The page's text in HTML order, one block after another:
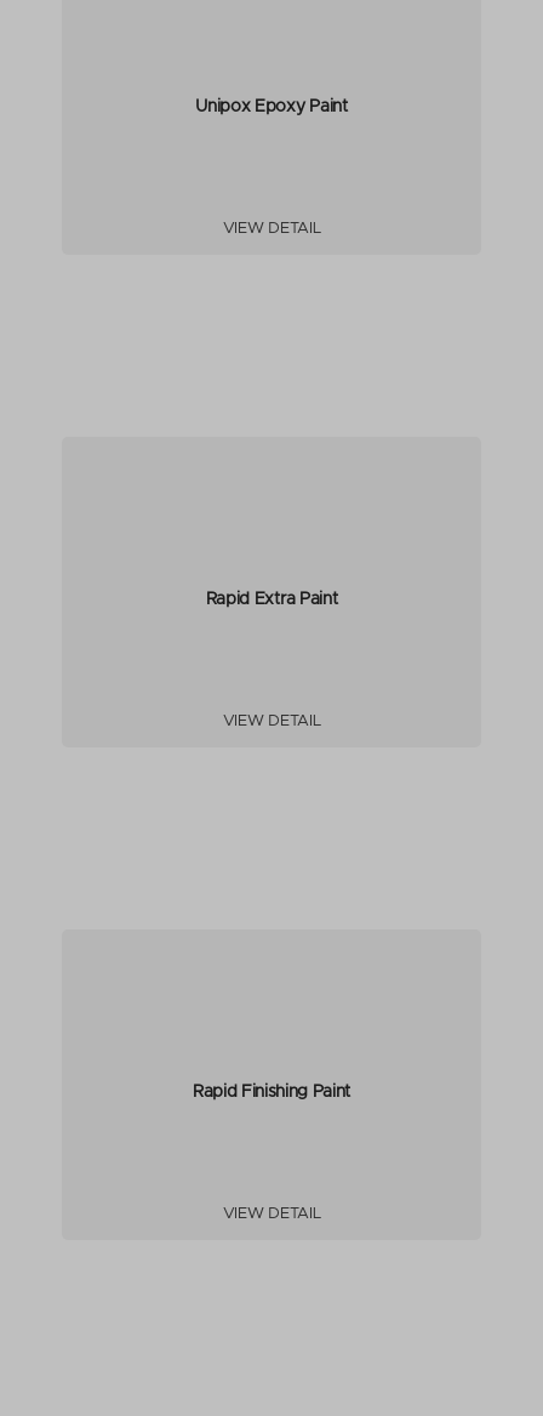
Unipox Epoxy Paint
VIEW DETAIL
Rapid Extra Paint
VIEW DETAIL
Rapid Finishing Paint
VIEW DETAIL